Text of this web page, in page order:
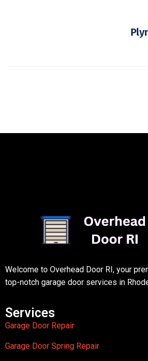
Welcome to Overhead Door RI, your
top-notch garage door services in
Services
Garage Door Repair
Garage Door Spring Repair